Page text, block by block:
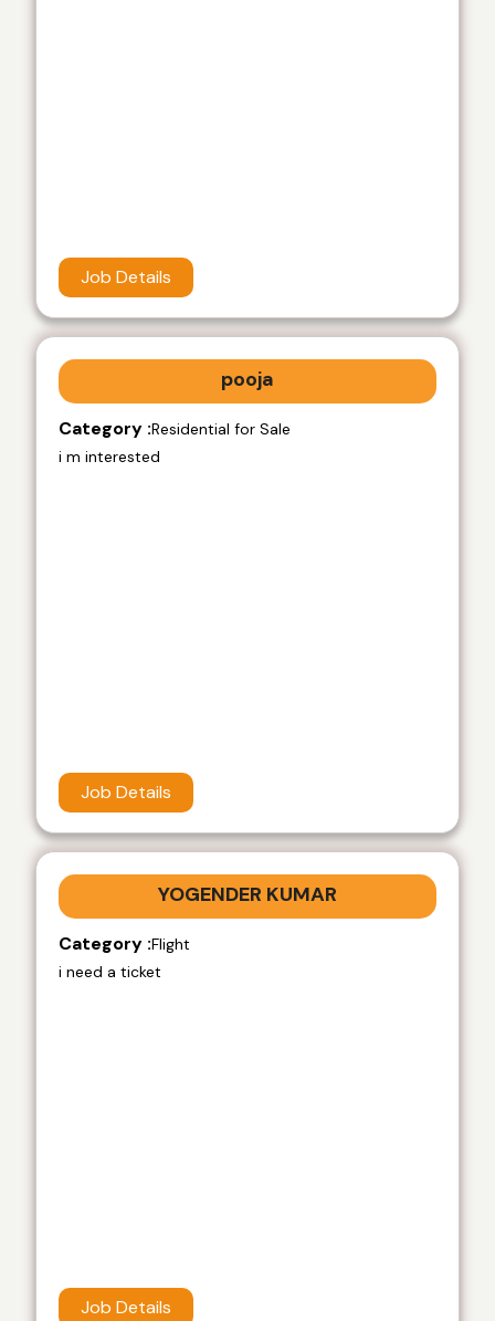
Job Details
pooja
Category :Residential for Sale
i m interested
Job Details
YOGENDER KUMAR
Category :Flight
i need a ticket
Job Details